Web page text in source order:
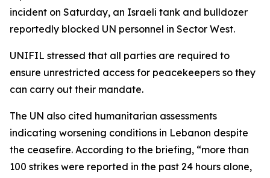
incident on Saturday, an Israeli tank and bulldozer
reportedly blocked UN personnel in Sector West.
UNIFIL stressed that all parties are required to
ensure unrestricted access for peacekeepers so they
can carry out their mandate.
The UN also cited humanitarian assessments
indicating worsening conditions in Lebanon despite
the ceasefire. According to the briefing, “more than
100 strikes were reported in the past 24 hours alone,